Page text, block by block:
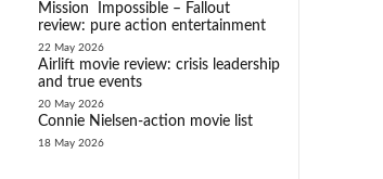
Mission Impossible – Fallout
review: pure action entertainment
22 May 2026
Airlift movie review: crisis leadership
and true events
20 May 2026
Connie Nielsen-action movie list
18 May 2026